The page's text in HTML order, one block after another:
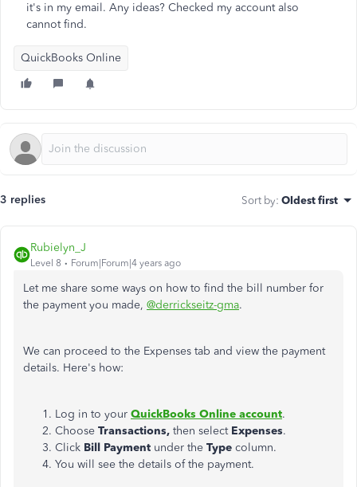
it's in my email. Any ideas? Checked my account also
cannot find.
QuickBooks Online
3 replies Sort by: Oldest first
Rubielyn_J
Level 8 Forum|Forum|4 years ago
Let me share some ways on how to find the bill number for
the payment you made, @derrickseitz-gma.
We can proceed to the Expenses tab and view the payment
details. Here's how:
Log in to your QuickBooks Online account.
Choose Transactions, then select Expenses.
Click Bill Payment under the Type column.
You will see the details of the payment.